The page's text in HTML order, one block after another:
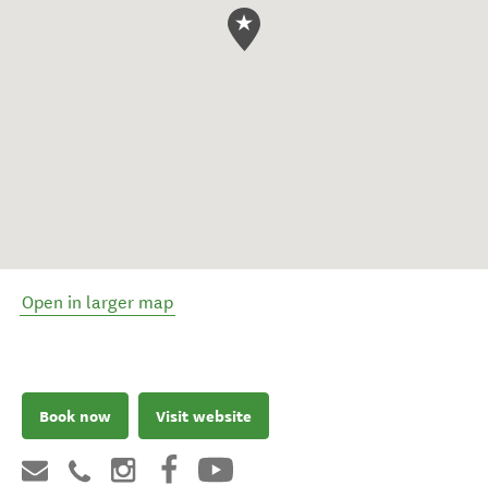
Open in larger map
Book now Visit website